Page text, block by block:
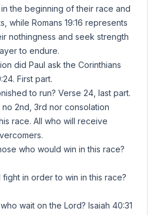
the beginning of their race and
while Romans 19:16 represents
nothingness and seek strength
to endure.
did Paul ask the Corinthians
First part.
to run? Verse 24, last part.
2nd, 3rd nor consolation
race. All who will receive
who would win in this race?
in order to win in this race?
wait on the Lord? Isaiah 40:31